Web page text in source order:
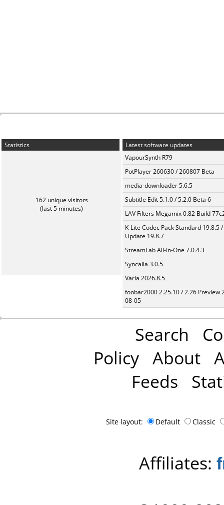
Statistics
162 unique visitors
(last 5 minutes)
Latest software updates
VapourSynth R79
PotPlayer 260630 / 260807 Beta
media-downloader 5.6.5
Subtitle Edit 5.1.0 / 5.2.0 Beta 6
LAV Filters Megamix 0.82 Build
K-Lite Codec Pack Standard 19.8.5 /
Update 19.8.7
StreamFab All-In-One 7.0.4.3
Syncaila 3.0.5
Varia 2026.8.5
foobar2000 2.25.10 / 2.26 Preview
08-05
Search
Policy About
Feeds
Site layout: Default Classic
Affiliates: